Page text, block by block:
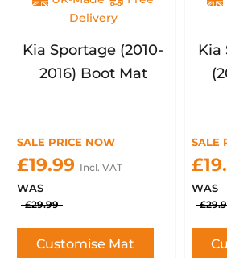
Delivery
Kia Sportage (2010-
2016) Boot Mat
SALE PRICE NOW
£19.99 Incl. VAT
WAS
£29.99
Customise Mat
Kia
SALE
WAS